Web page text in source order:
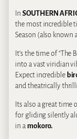
InSOUTHERN
the most incredible
Season (also known
It’s the time of “The
into a vast viridian
Expect incredible
and theatrically
Its also a great time
for gliding silently
in a mokoro.